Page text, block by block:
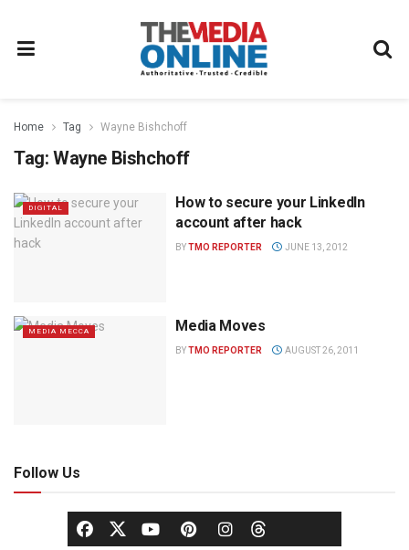
Home Tag Wayne Bishchoff
Tag: Wayne Bishchoff
DIGITAL
How to secure your LinkedIn
account after hack
BYTMO REPORTER JUNE 13, 2012
MEDIA MECCA Media Moves
BYTMO REPORTER AUGUST 26, 2011
Follow Us